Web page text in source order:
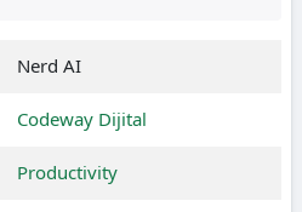
Nerd AI
Codeway Dijital
Productivity